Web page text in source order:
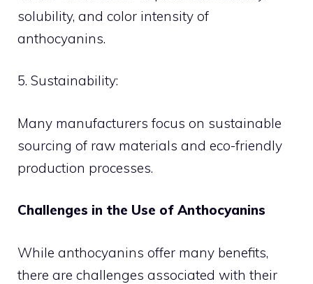
solubility, and color intensity of
anthocyanins.
5. Sustainability:
Many manufacturers focus on sustainable
sourcing of raw materials and eco-friendly
production processes.
Challenges in the Use of Anthocyanins
While anthocyanins offer many benefits,
there are challenges associated with their